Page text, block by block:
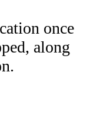
once
along